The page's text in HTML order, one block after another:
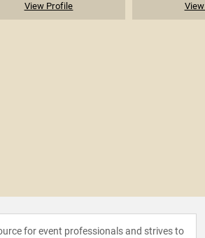
View Profile
for event professionals and strives to